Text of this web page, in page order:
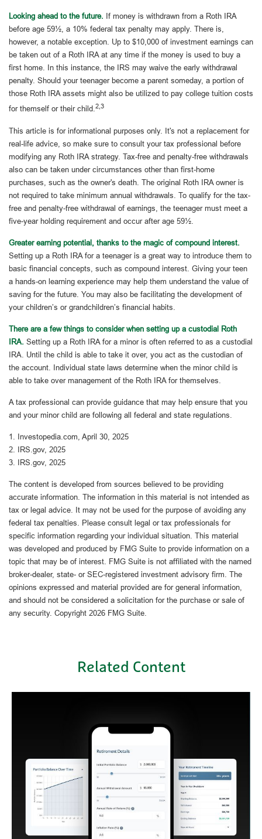
Looking ahead to the future. If money is withdrawn from a Roth IRA
before age 59½, a 10% federal tax penalty may apply. There is,
however, a notable exception. Up to $10,000 of investment earnings can
be taken out of a Roth IRA at any time if the money is used to buy a
first home. In this instance, the IRS may waive the early withdrawal
penalty. Should your teenager become a parent someday, a portion of
those Roth IRA assets might also be utilized to pay college tuition costs
for themself or their child.2,3
This article is for informational purposes only. It's not a replacement for
real-life advice, so make sure to consult your tax professional before
modifying any Roth IRA strategy. Tax-free and penalty-free withdrawals
also can be taken under circumstances other than first-home
purchases, such as the owner's death. The original Roth IRA owner is
not required to take minimum annual withdrawals. To qualify for the tax-
free and penalty-free withdrawal of earnings, the teenager must meet a
five-year holding requirement and occur after age 59½.
Greater earning potential, thanks to the magic of compound interest.
Setting up a Roth IRA for a teenager is a great way to introduce them to
basic financial concepts, such as compound interest. Giving your teen
a hands-on learning experience may help them understand the value of
saving for the future. You may also be facilitating the development of
your children’s or grandchildren’s financial habits.
There are a few things to consider when setting up a custodial Roth
IRA. Setting up a Roth IRA for a minor is often referred to as a custodial
IRA. Until the child is able to take it over, you act as the custodian of
the account. Individual state laws determine when the minor child is
able to take over management of the Roth IRA for themselves.
A tax professional can provide guidance that may help ensure that you
and your minor child are following all federal and state regulations.
1. Investopedia.com, April 30, 2025
2. IRS.gov, 2025
3. IRS.gov, 2025
The content is developed from sources believed to be providing
accurate information. The information in this material is not intended as
tax or legal advice. It may not be used for the purpose of avoiding any
federal tax penalties. Please consult legal or tax professionals for
specific information regarding your individual situation. This material
was developed and produced by FMG Suite to provide information on a
topic that may be of interest. FMG Suite is not affiliated with the named
broker-dealer, state- or SEC-registered investment advisory firm. The
opinions expressed and material provided are for general information,
and should not be considered a solicitation for the purchase or sale of
any security. Copyright 2026 FMG Suite.
Related Content